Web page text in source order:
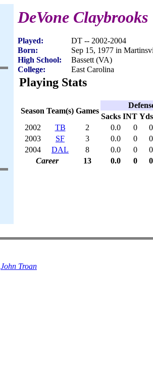
DeVone Claybrooks
Played:
DT -- 2002-2004
Born:
Sep 15, 1977 in
High School:
Bassett (VA)
College:
East Carolina
Playing Stats
Season Team(s) Games
Sacks INT Yds
2002
TB 2 0.0 0
0
2003
SF 3 0.0 0
0
2004
DAL 8 0.0 0
0
Career
13 0.0 0 0
John Troan